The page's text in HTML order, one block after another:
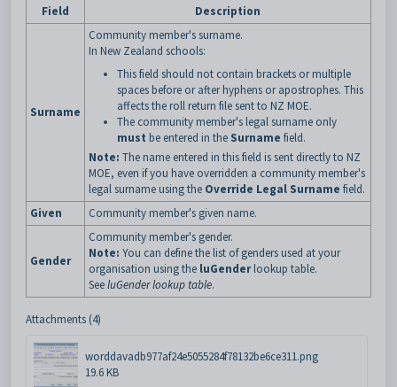
Field
Description
Surname
Community member's surname.
In New Zealand schools:
This field should not contain brackets or multiple
spaces before or after hyphens or apostrophes. This
affects the roll return file sent to NZ MOE.
The community member's legal surname only
must be entered in the Surname field.
Note: The name entered in this field is sent directly to NZ
MOE, even if you have overridden a community member's
legal surname using the Override Legal Surname field.
Given
Community member's given name.
Gender
Community member's gender.
Note: You can define the list of genders used at your
organisation using the luGender lookup table.
SeeluGender lookup table.
Attachments (4)
worddavadb977af24e5055284f78132be6ce311.png
19.6 KB